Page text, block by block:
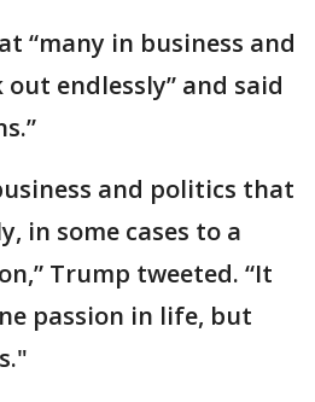
“many in business and
endlessly” and said
and politics that
in some cases to a
Trump tweeted. “It
passion in life, but